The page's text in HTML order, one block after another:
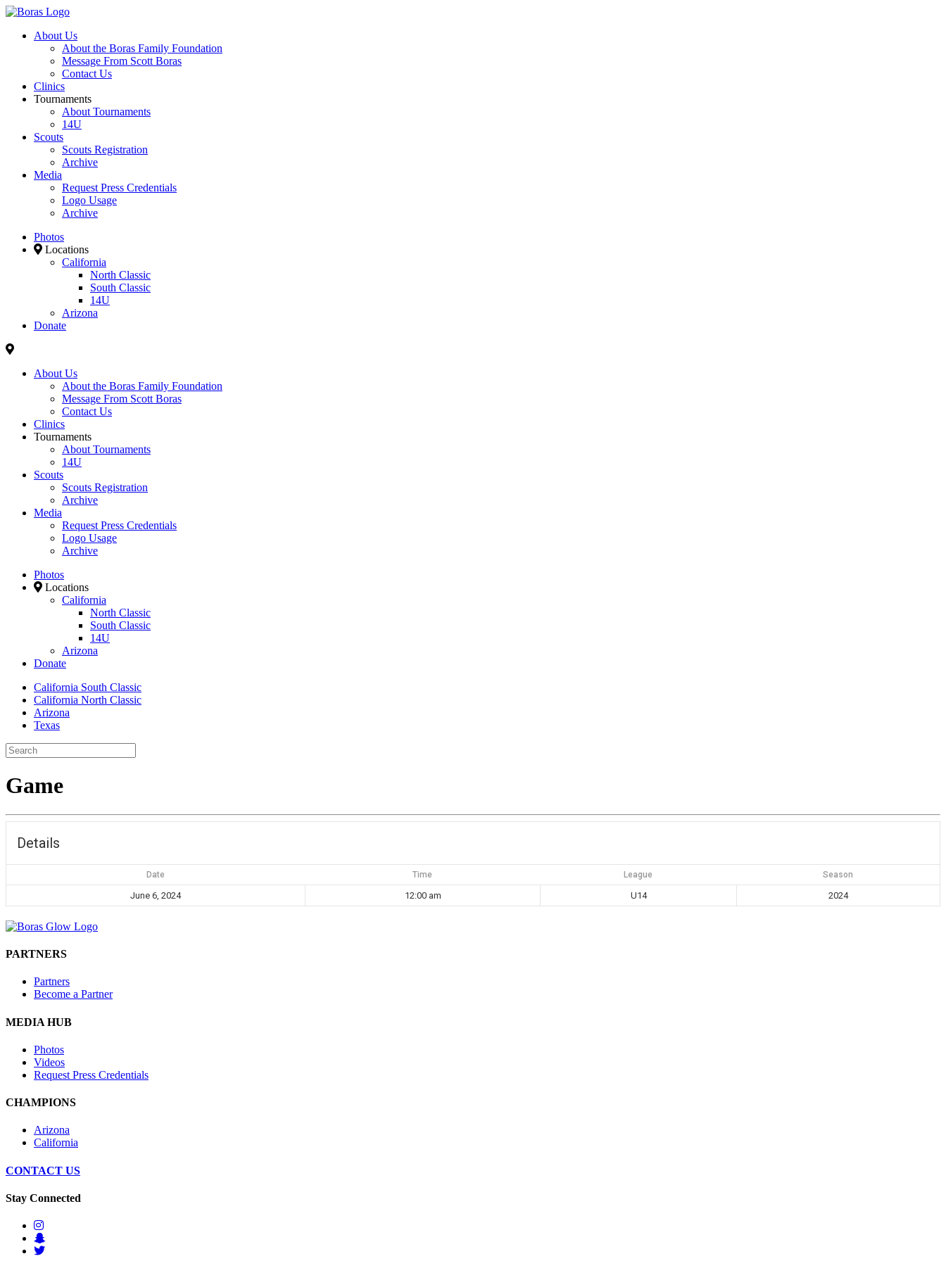
About Us
About the Boras Family Foundation
Message From Scott Boras
Contact Us
Clinics
Tournaments
About Tournaments
14U
Scouts
Scouts Registration
Archive
Media
Request Press Credentials
Logo Usage
Archive
Photos
Locations
California
North Classic
South Classic
14U
Arizona
Donate
About Us
About the Boras Family Foundation
Message From Scott Boras
Contact Us
Clinics
Tournaments
About Tournaments
14U
Scouts
Scouts Registration
Archive
Media
Request Press Credentials
Logo Usage
Archive
Photos
Locations
California
North Classic
South Classic
14U
Arizona
Donate
California South Classic
California North Classic
Arizona
Texas
Game
Details
Date Time League Season
June 6, 2024 12:00 am U14 2024
PARTNERS
Partners
Become a Partner
MEDIA HUB
Photos
Videos
Request Press Credentials
CHAMPIONS
Arizona
California
CONTACT US
Stay Connected